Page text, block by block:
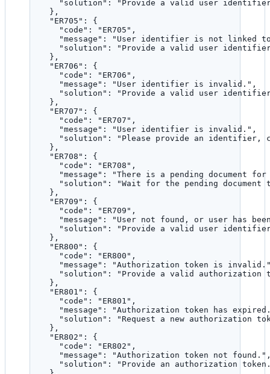
"solution" : " Provide a valid user identifier,
},
"ER705" : {
"code" : " ER705 " ,
"message" : " User identifier is not linked
"solution" : " Provide a valid user
},
"ER706" : {
"code" : " ER706 " ,
"message" : " User identifier is invalid. " ,
"solution" : " Provide a valid user
},
"ER707" : {
"code" : " ER707 " ,
"message" : " User identifier is invalid. " ,
"solution" : " Please provide an identifier,
},
"ER708" : {
"code" : " ER708 " ,
"message" : "There is a pending document
"solution" : "Wait for the pending document
},
"ER709" : {
"code" : " ER709 " ,
"message" : " User not found, or user has
"solution" : " Provide a valid user
},
"ER800" : {
"code" : " ER800 " ,
"message" : "Authorization token is invalid.
"solution" : " Provide a valid authorization
},
"ER801" : {
"code" : " ER801 " ,
"message" : "Authorization token has
"solution" : " Request a new authorization
},
"ER802" : {
"code" : " ER802 " ,
"message" : "Authorization token not found. "
"solution" : " Provide an authorization